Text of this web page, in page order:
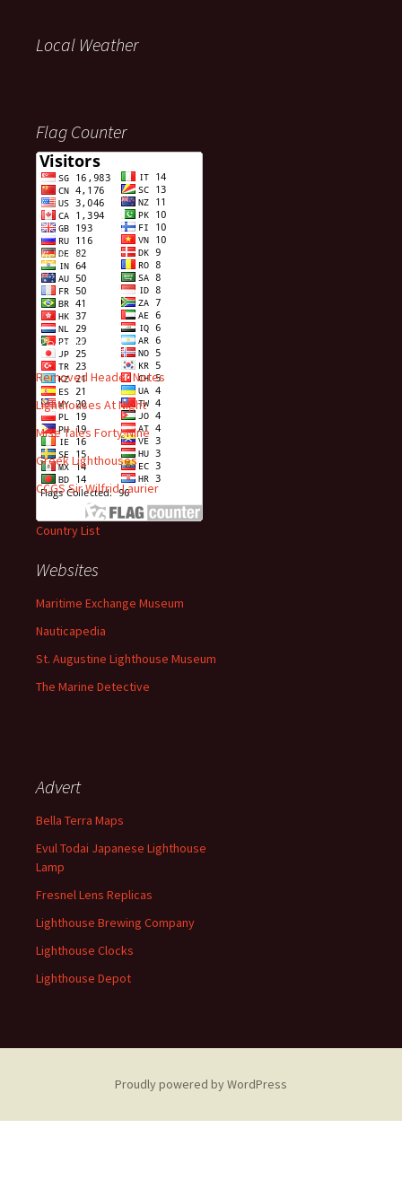
Local Weather
Flag Counter
Country List
Visitors
Recent Posts
Removed Header Notes
Lighthouses At Night
Mise Tales Forty-Nine
Greek Lighthouses
CCGS Sir Wilfrid Laurier
Websites
Maritime Exchange Museum
Nauticapedia
St. Augustine Lighthouse Museum
The Marine Detective
Advert
Bella Terra Maps
Evul Todai Japanese Lighthouse
Lamp
Fresnel Lens Replicas
Lighthouse Brewing Company
Lighthouse Clocks
Lighthouse Depot
Proudly powered by WordPress